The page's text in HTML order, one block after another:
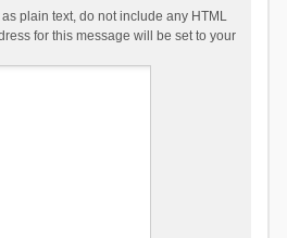
plain text, do not include any HTML
for this message will be set to your